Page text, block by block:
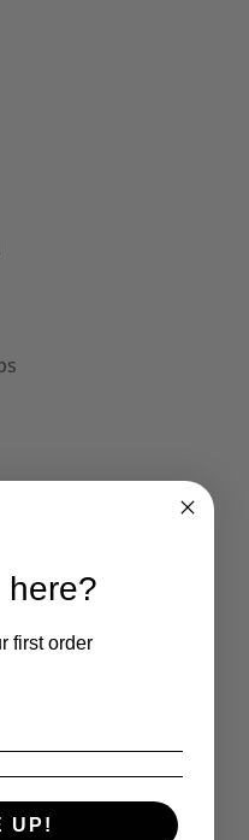
here?
first order
UP!